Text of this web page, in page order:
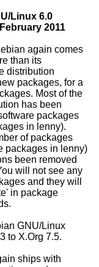
Linux 6.0
2011
again comes
than its
distribution
packages, for a
Most of the
has been
packages
in lenny).
of packages
packages in lenny)
been removed
will not see any
and they will
in package
GNU/Linux
to X.Org 7.5.
ships with